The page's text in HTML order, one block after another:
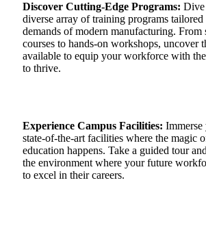
Discover Cutting-Edge Programs: Dive
diverse array of training programs tailored
demands of modern manufacturing. From
courses to hands-on workshops, uncover
available to equip your workforce with
to thrive.
Experience Campus Facilities:
state-of-the-art facilities where the magic
education happens. Take a guided tour
the environment where your future
to excel in their careers.